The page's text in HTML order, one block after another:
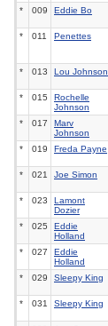
* 009 Eddie Bo
* 011 Penettes
* 013 Lou Johnson
* 015
Rochelle
Johnson
* 017
Marv
Johnson
* 019 Freda Payne
* 021 Joe Simon
* 023
Lamont
Dozier
* 025
Eddie
Holland
* 027
Eddie
Holland
* 029 Sleepy King
* 031 Sleepy King